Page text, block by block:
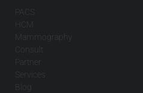
PACS
HCM
Mammography
Consult
Partner
Services
Blog